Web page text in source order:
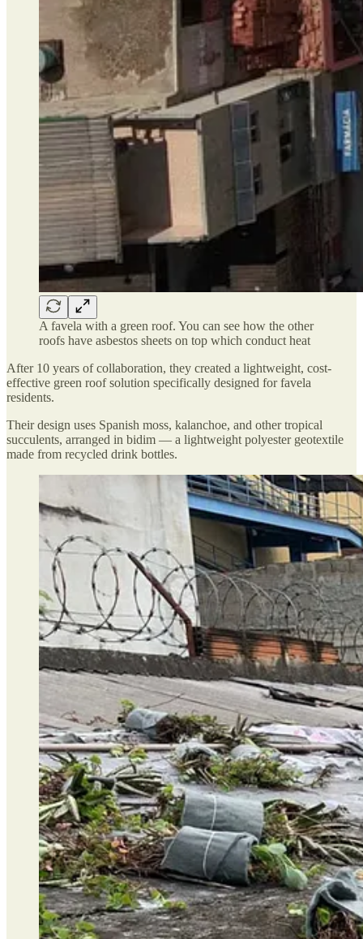
A favela with a green roof. You can see how the other
roofs have asbestos sheets on top which conduct heat
After 10 years of collaboration, they created a lightweight, cost-
effective green roof solution specifically designed for favela
residents.
Their design uses Spanish moss, kalanchoe, and other tropical
succulents, arranged in bidim — a lightweight polyester geotextile
made from recycled drink bottles.